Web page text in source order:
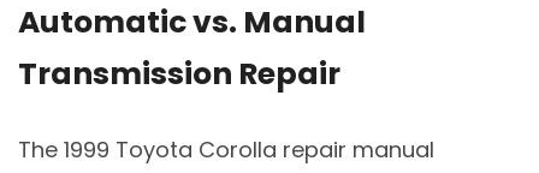
Automatic vs. Manual
Transmission Repair
The 1999 Toyota Corolla repair manual